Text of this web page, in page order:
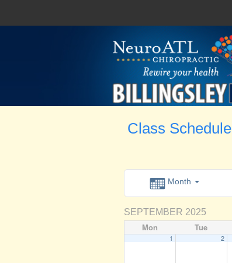
Class Schedule
Month
SEPTEMBER 2025
Mon Tue
1 2